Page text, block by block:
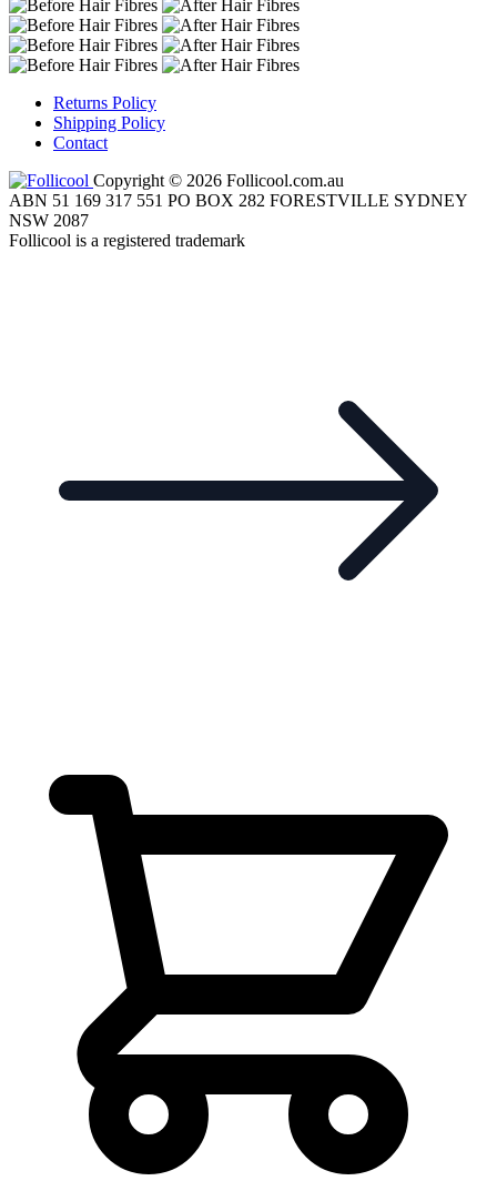
Returns Policy
Shipping Policy
Contact
Copyright © 2026 Follicool.com.au
ABN 51 169 317 551 PO BOX 282 FORESTVILLE SYDNEY
NSW 2087
Follicool is a registered trademark